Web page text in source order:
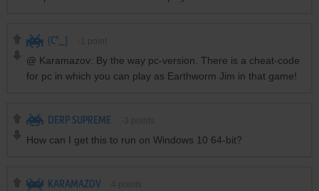
(C°_}
@ Karamazov: By the way pc-version. There is a cheat-code
for pc in which you can play as Earthworm Jim in that game!
DERP SUPREME
How can I get this to run on Windows 10 64-bit?
KARAMAZOV